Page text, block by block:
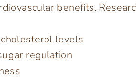
benefits.
levels
regulation